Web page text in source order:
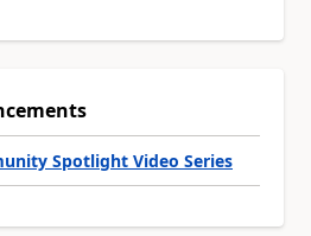
Spotlight Video Series